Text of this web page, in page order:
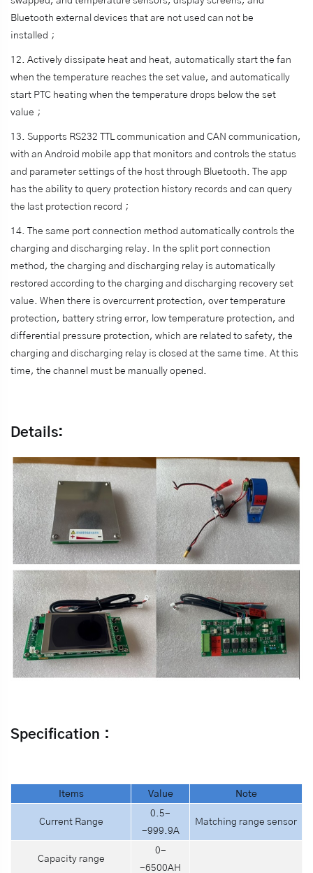
Bluetooth external devices that are not used can not be
installed；
12. Actively dissipate heat and heat, automatically start the fan
when the temperature reaches the set value, and automatically
start PTC heating when the temperature drops below the set
value；
13. Supports RS232 TTL communication and CAN communication,
with an Android mobile app that monitors and controls the status
and parameter settings of the host through Bluetooth. The app
has the ability to query protection history records and can query
the last protection record；
14. The same port connection method automatically controls the
charging and discharging relay. In the split port connection
method, the charging and discharging relay is automatically
restored according to the charging and discharging recovery set
value. When there is overcurrent protection, over temperature
protection, battery string error, low temperature protection, and
differential pressure protection, which are related to safety, the
charging and discharging relay is closed at the same time. At this
time, the channel must be manually opened.
Details:
Specification：
tems Value Note
Current Range
0.5-
-999.9A
Matching range sensor
Capacity range
0-
-6500AH